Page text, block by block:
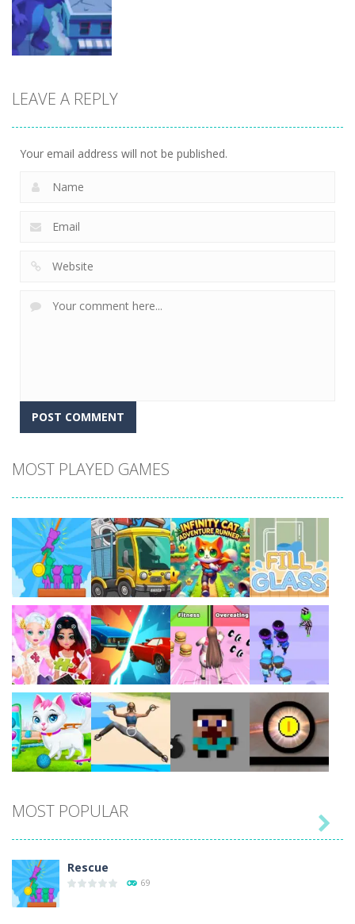
Challenge
5
Arcade
LEAVE A REPLY
Your email address will not be published.
MOST PLAYED GAMES
Play Play Play Play
Play Play Play Play
Play Play Play Play
MOST POPULAR
Rescue
69
